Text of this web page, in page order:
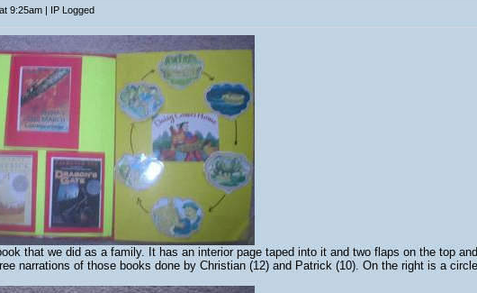
9:25am | IP Logged
that we did as a family. It has an interior page taped into it and two flaps on the top
narrations of those books done by Christian (12) and Patrick (10). On the right is a